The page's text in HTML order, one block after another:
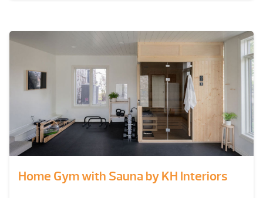
Home Gym with Sauna by KH Interiors